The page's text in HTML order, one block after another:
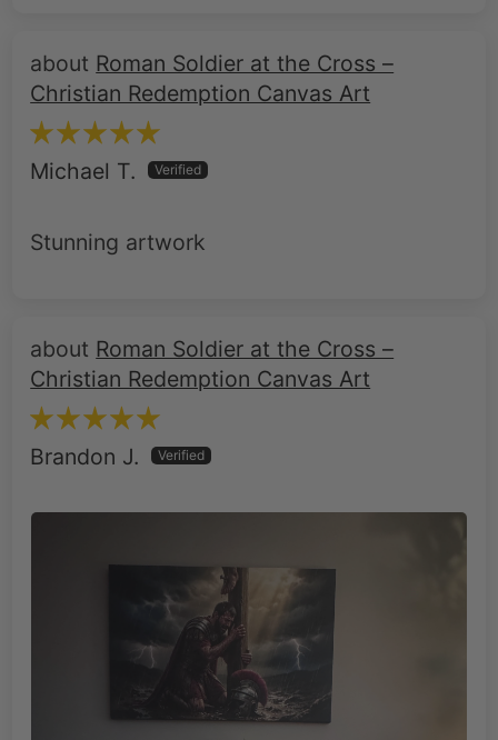
Roman Soldier at the Cross –
Christian Redemption Canvas Art
Michael T.
Stunning artwork
Roman Soldier at the Cross –
Christian Redemption Canvas Art
Brandon J.